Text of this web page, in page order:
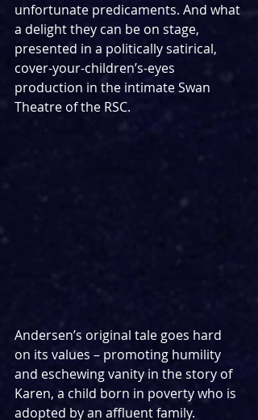
unfortunate predicaments. And what
a delight they can be on stage,
presented in a politically satirical,
cover-your-children’s-eyes
production in the intimate Swan
Theatre of the RSC.
Andersen’s original tale goes hard
on its values – promoting humility
and eschewing vanity in the story of
Karen, a child born in poverty who is
adopted by an affluent family.